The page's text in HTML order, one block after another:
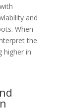
and
When
the
higher in